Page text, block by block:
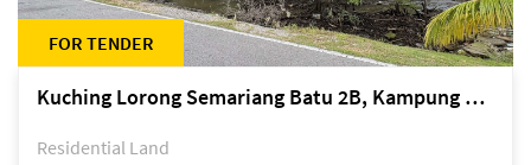
FOR TENDER
Kuching Lorong Semariang Batu 2B, Kampung Semariang Batu, off Jalan Semariang, Petra Jaya
Residential Land